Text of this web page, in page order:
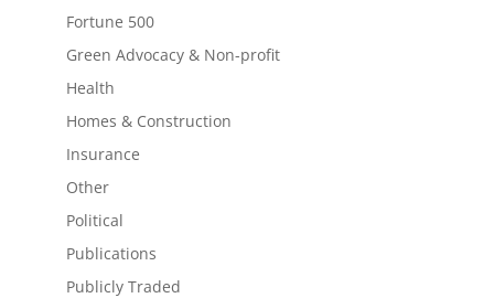
Fortune 500
Green Advocacy & Non-profit
Health
Homes & Construction
Insurance
Other
Political
Publications
Publicly Traded